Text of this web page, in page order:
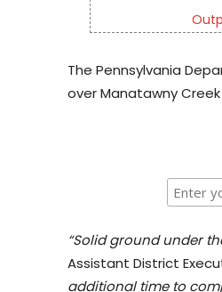
The Pennsylvania
over Manatawny
“Solid ground under
Assistant District
additional time to